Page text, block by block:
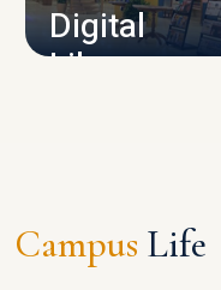
Digital
Library
Campus Life